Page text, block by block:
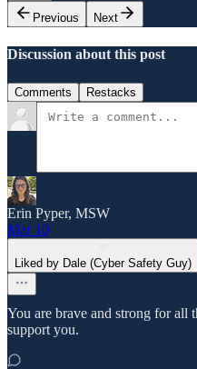
Previous
Next
Discussion about this post
Comments Restacks
Erin Pyper, MSW
Mar 10
Liked by Dale (Cyber Safety Guy)
You are brave and strong for all
support you.